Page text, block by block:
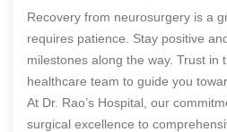
Recovery from neurosurgery is a
requires patience. Stay positive
milestones along the way. Trust in
healthcare team to guide you
At Dr. Rao’s Hospital, our
surgical excellence to